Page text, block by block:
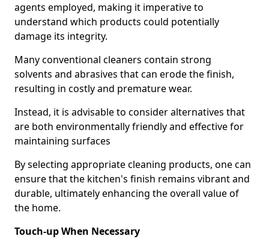
agents employed, making it imperative to
understand which products could potentially
damage its integrity.
Many conventional cleaners contain strong
solvents and abrasives that can erode the finish,
resulting in costly and premature wear.
Instead, it is advisable to consider alternatives that
are both environmentally friendly and effective for
maintaining surfaces
By selecting appropriate cleaning products, one can
ensure that the kitchen's finish remains vibrant and
durable, ultimately enhancing the overall value of
the home.
Touch-up When Necessary